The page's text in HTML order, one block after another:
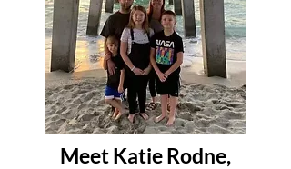
Meet Katie Rodne,